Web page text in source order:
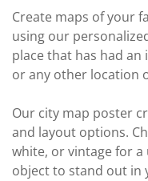
Create maps of your
using our
place that has had
or any other location
Our city map poster
and layout options.
white, or vintage for
object to stand out in